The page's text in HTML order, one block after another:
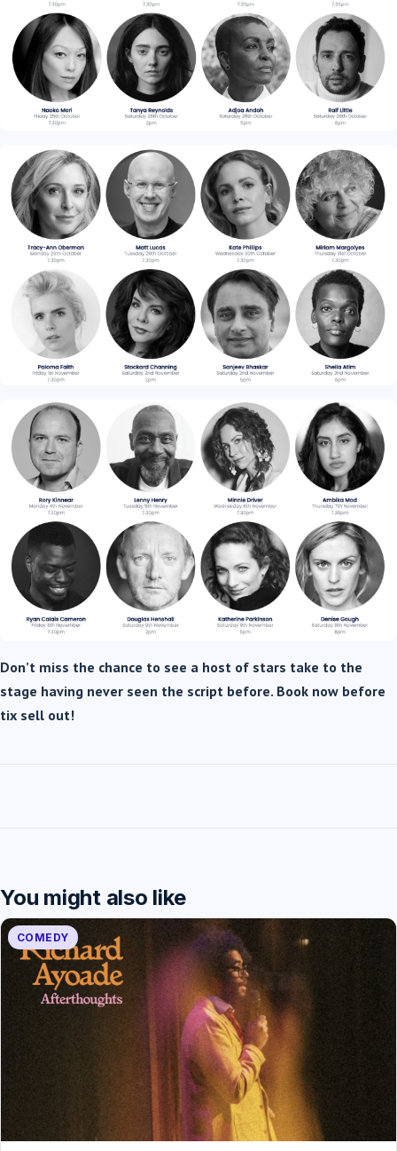
Don’t miss the chance to see a host of stars take to the
stage having never seen the script before. Book now before
tix sell out!
You might also like
COMEDY